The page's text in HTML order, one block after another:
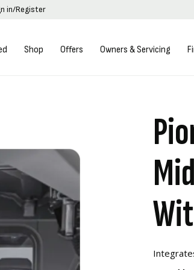
in/Register
Shop Offers Owners & Servicing